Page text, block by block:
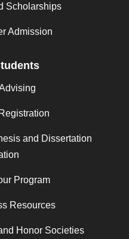
Scholarships
Admission
and Dissertation
Program
Resources
Honor Societies